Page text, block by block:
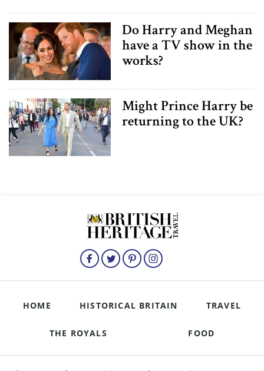
Do Harry and Meghan
have a TV show in the
works?
Might Prince Harry be
returning to the UK?
HOME HISTORICAL BRITAIN TRAVEL
THE ROYALS FOOD